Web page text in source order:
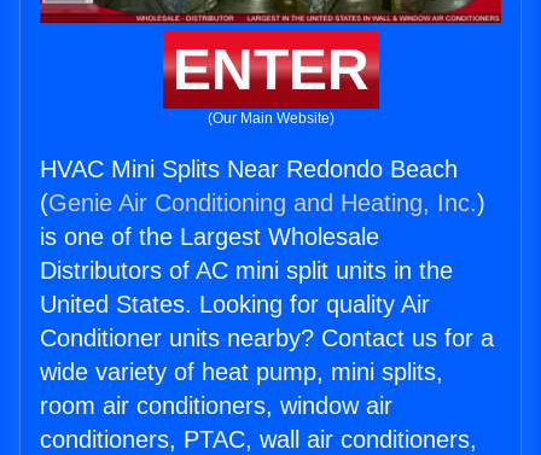
ENTER
(Our Main Website)
HVAC Mini Splits Near Redondo Beach
(Genie Air Conditioning and Heating, Inc.)
is one of the Largest Wholesale
Distributors of AC mini split units in the
United States. Looking for quality Air
Conditioner units nearby? Contact us for a
wide variety of heat pump, mini splits,
room air conditioners, window air
conditioners, PTAC, wall air conditioners,